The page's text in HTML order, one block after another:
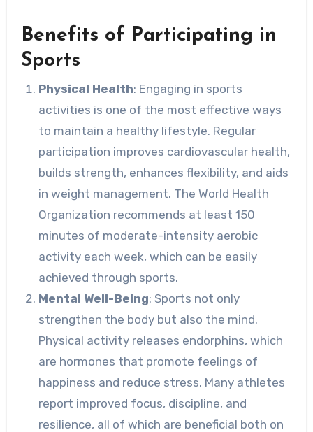
Benefits of Participating in
Sports
Physical Health: Engaging in sports
activities is one of the most effective ways
to maintain a healthy lifestyle. Regular
participation improves cardiovascular health,
builds strength, enhances flexibility, and aids
in weight management. The World Health
Organization recommends at least 150
minutes of moderate-intensity aerobic
activity each week, which can be easily
achieved through sports.
Mental Well-Being: Sports not only
strengthen the body but also the mind.
Physical activity releases endorphins, which
are hormones that promote feelings of
happiness and reduce stress. Many athletes
report improved focus, discipline, and
resilience, all of which are beneficial both on